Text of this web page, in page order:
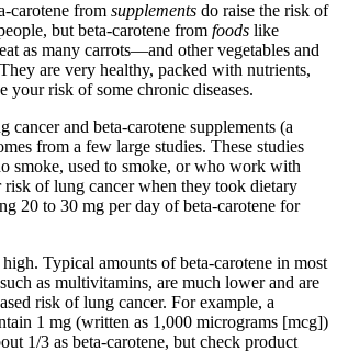
carotene from supplements do raise the risk of
but beta-carotene from foods like
as many carrots—and other vegetables and
are very healthy, packed with nutrients,
your risk of some chronic diseases.
cancer and beta-carotene supplements (a
from a few large studies. These studies
smoke, used to smoke, or who work with
risk of lung cancer when they took dietary
20 to 30 mg per day of beta-carotene for
high. Typical amounts of beta-carotene in most
as multivitamins, are much lower and are
risk of lung cancer. For example, a
1 mg (written as 1,000 micrograms [mcg])
1/3 as beta-carotene, but check product